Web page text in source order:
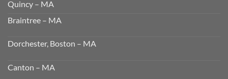
Quincy – MA
Braintree – MA
Dorchester, Boston – MA
Canton – MA